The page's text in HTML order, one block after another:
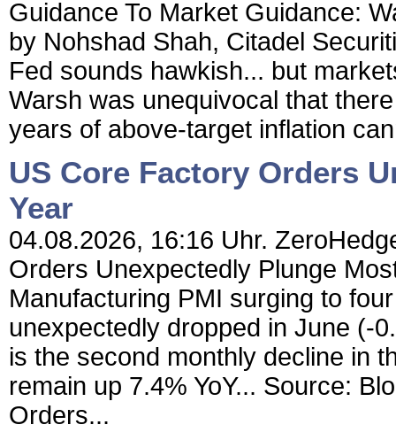
Guidance To Market Guidance:
by Nohshad Shah, Citadel
Fed sounds hawkish... but
Warsh was unequivocal that
years of above-target inflation
US Core Factory Orders
Year
04.08.2026, 16:16 Uhr.
Orders Unexpectedly Plunge
Manufacturing PMI surging to
unexpectedly dropped in June (-
is the second monthly decline in
remain up 7.4% YoY... Source:
Orders...